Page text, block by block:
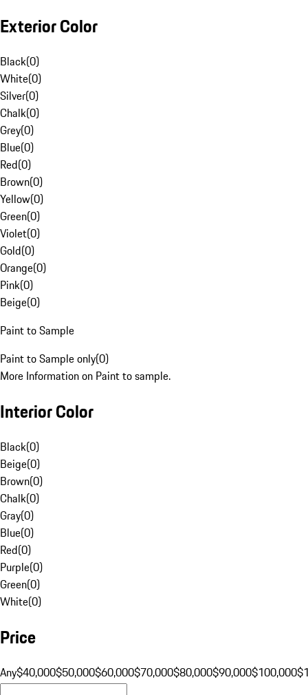
Exterior Color
Black(0)
White(0)
Silver(0)
Chalk(0)
Grey(0)
Blue(0)
Red(0)
Brown(0)
Yellow(0)
Green(0)
Violet(0)
Gold(0)
Orange(0)
Pink(0)
Beige(0)
Paint to Sample
Paint to Sample only(0)
More Information on Paint to sample.
Interior Color
Black(0)
Beige(0)
Brown(0)
Chalk(0)
Gray(0)
Blue(0)
Red(0)
Purple(0)
Green(0)
White(0)
Price
Any$40,000$50,000$60,000$70,000$80,000$90,000$100,000